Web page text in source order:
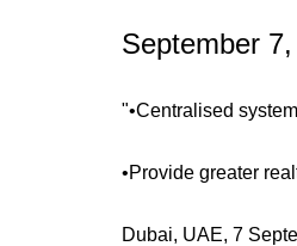
September
"•Centralised
•Provide greater
Dubai, UAE, 7